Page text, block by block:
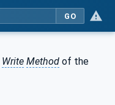
GO
Write Method of the